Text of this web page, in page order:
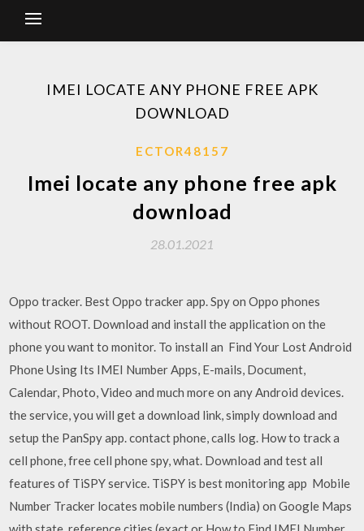
IMEI LOCATE ANY PHONE FREE APK
DOWNLOAD
ECTOR48157
Imei locate any phone free apk
download
28.01.2021
Oppo tracker. Best Oppo tracker app. Spy on Oppo phones
without ROOT. Download and install the application on the
phone you want to monitor. To install an Find Your Lost Android
Phone Using Its IMEI Number Apps, E-mails, Document,
Calendar, Photo, Video and much more on any Android devices.
the service, you will get a download link, simply download and
setup the PanSpy app. contact phone, calls log. How to track a
cell phone, free cell phone spy, what. Download and test all
features of TiSPY service. TiSPY is best monitoring app Mobile
Number Tracker locates mobile numbers (India) on Google Maps